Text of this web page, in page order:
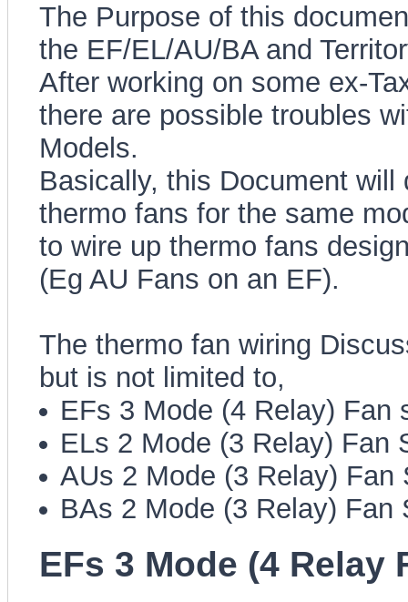
The Purpose of this
the EF/EL/AU/BA and
After working on some ex-
there are possible troubles
Models.
Basically, this Document
thermo fans for the same
to wire up thermo fans
(Eg AU Fans on an EF).
The thermo fan wiring
but is not limited to,
EFs 3 Mode (4 Relay) Fan
ELs 2 Mode (3 Relay) Fan
AUs 2 Mode (3 Relay) Fan
BAs 2 Mode (3 Relay) Fan
EFs 3 Mode (4